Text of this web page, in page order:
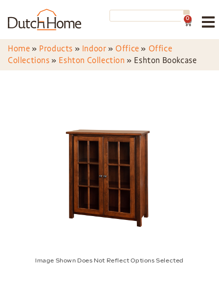
0
Home » Products » Indoor » Office » Office
Collections » Eshton Collection » Eshton Bookcase
Image Shown Does Not Reflect Options Selected